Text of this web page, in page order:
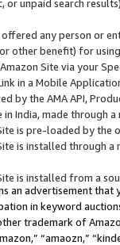
or unpaid search
any person or
other benefit) for
Site via your
in a Mobile
by the AMA API,
India, made through
is pre-loaded by the
is installed through
is installed from a
an advertisement
in keyword
trademark of
“amaozn,”